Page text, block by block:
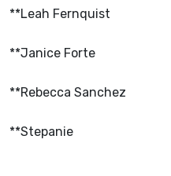
**Leah Fernquist
**Janice Forte
**Rebecca Sanchez
**Stepanie